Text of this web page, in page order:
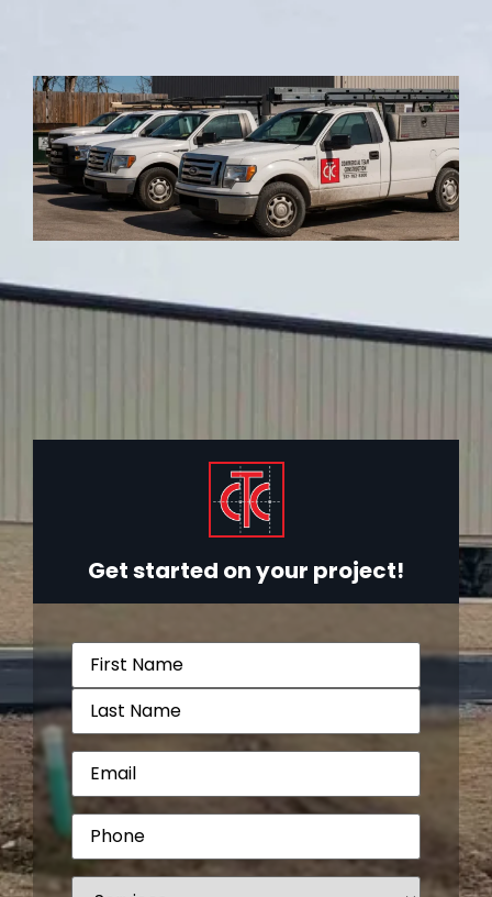
Get started on your project!
Name(Required)
Email(Required)
Phone(Required)
Services(Required)